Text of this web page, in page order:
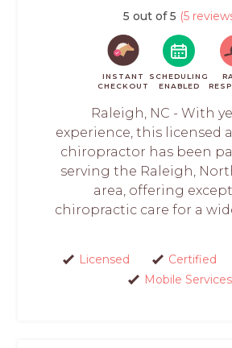
5 out of 5 (5
INSTANT
CHECKOUT
SCHEDULING
ENABLED
Raleigh, NC - With
experience, this licensed
chiropractor has been
serving the Raleigh,
area, offering
chiropractic care for a
Licensed Certified
Mobile Services